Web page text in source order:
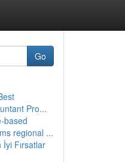
Go
Pro...
based
regional ...
Fırsatlar